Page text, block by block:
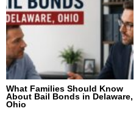
What Families Should Know
About Bail Bonds in Delaware,
Ohio